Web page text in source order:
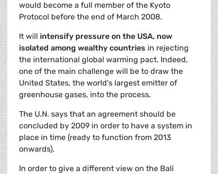
would become a full member of the Kyoto
Protocol before the end of March 2008.
It will intensify pressure on the USA, now
isolated among wealthy countries in rejecting
the international global warming pact. Indeed,
one of the main challenge will be to draw the
United States, the world's largest emitter of
greenhouse gases, into the process.
The U.N. says that an agreement should be
concluded by 2009 in order to have a system in
place in time (ready to function from 2013
onwards).
In order to give a different view on the Bali